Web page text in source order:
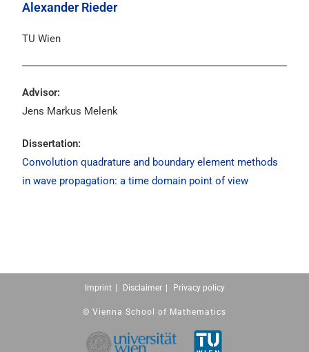
Alexander Rieder
TU Wien
Advisor:
Jens Markus Melenk
Dissertation:
Convolution quadrature and boundary element methods
in wave propagation: a time domain point of view
Imprint Disclaimer Privacy policy
© Vienna School of Mathematics